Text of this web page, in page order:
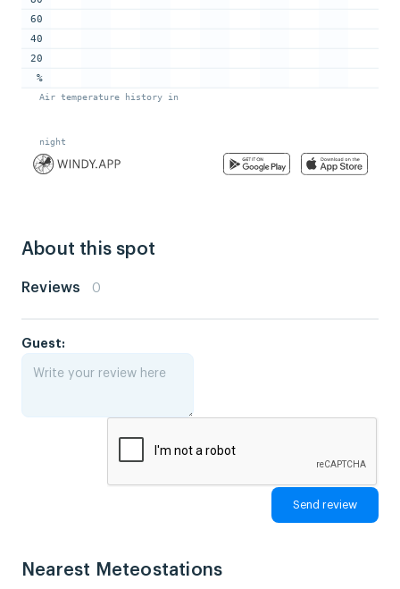
About this spot
Reviews 0
Guest:
Nearest Meteostations